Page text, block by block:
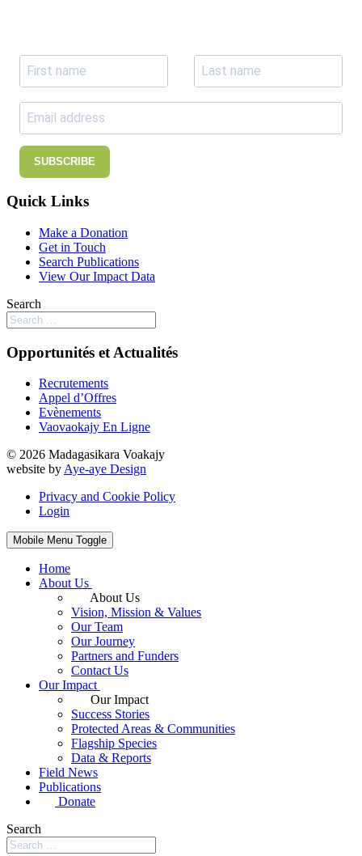
SUBSCRIBE
Quick Links
Make a Donation
Get in Touch
Search Publications
View Our Impact Data
Search
Opportunités et Actualités
Recrutements
Appel d’Offres
Evènements
Vaovaokajy En Ligne
© 2026 Madagasikara Voakajy
website by Aye-aye Design
Privacy and Cookie Policy
Login
Mobile Menu Toggle
Home
About Us
About Us
Vision, Mission & Values
Our Team
Our Journey
Partners and Funders
Contact Us
Our Impact
Our Impact
Success Stories
Protected Areas & Communities
Flagship Species
Data & Reports
Field News
Publications
Donate
Search